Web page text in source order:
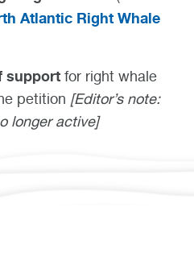
Atlantic Right Whale
support for right whale
petition [Editor’s note:
longer active]